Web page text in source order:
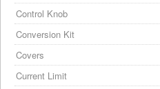
Control Knob
Conversion Kit
Covers
Current Limit